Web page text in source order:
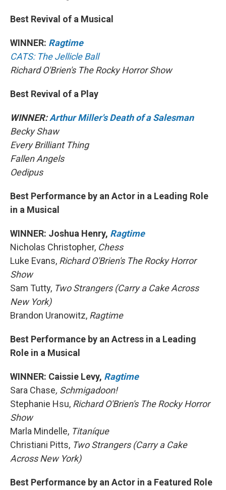
Best Revival of a Musical
WINNER: Ragtime
CATS: The Jellicle Ball
Richard O'Brien's The Rocky Horror Show
Best Revival of a Play
WINNER:Arthur Miller's Death of a Salesman
Becky Shaw
Every Brilliant Thing
Fallen Angels
Oedipus
Best Performance by an Actor in a Leading Role
in a Musical
WINNER: Joshua Henry, Ragtime
Nicholas Christopher, Chess
Luke Evans, Richard O'Brien's The Rocky Horror
Show
Sam Tutty, Two Strangers (Carry a Cake Across
New York)
Brandon Uranowitz, Ragtime
Best Performance by an Actress in a Leading
Role in a Musical
WINNER: Caissie Levy, Ragtime
Sara Chase, Schmigadoon!
Stephanie Hsu, Richard O'Brien's The Rocky Horror
Show
Marla Mindelle, Titaníque
Christiani Pitts, Two Strangers (Carry a Cake
Across New York)
Best Performance by an Actor in a Featured Role